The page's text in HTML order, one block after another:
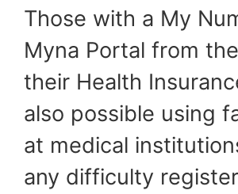
Those with a My
Myna Portal from
their Health
also possible using
at medical
any difficulty